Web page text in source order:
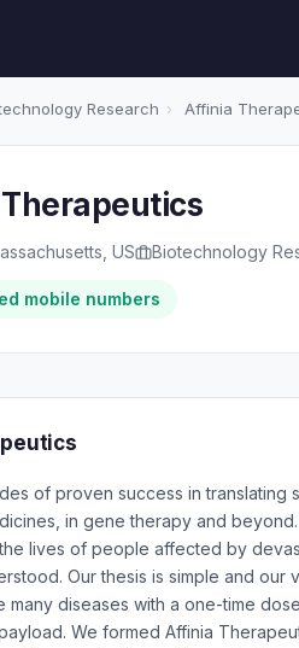
Research › Affinia
US Biotechnology
mobile numbers
of proven success in
in gene therapy and
lives of people affected by
Our thesis is simple and our
many diseases with a one-time
We formed Affinia